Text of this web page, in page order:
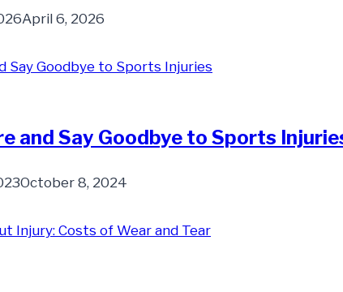
April 6, 2026
and Say Goodbye to Sports
October 8, 2024